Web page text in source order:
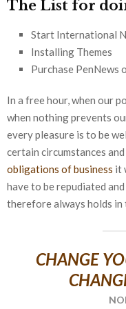
The List for
Start International
Installing Themes
Purchase PenNews
In a free hour, when our
when nothing prevents
every pleasure is to be
certain circumstances
obligations of business it
have to be repudiated
therefore always holds in
CHANGE